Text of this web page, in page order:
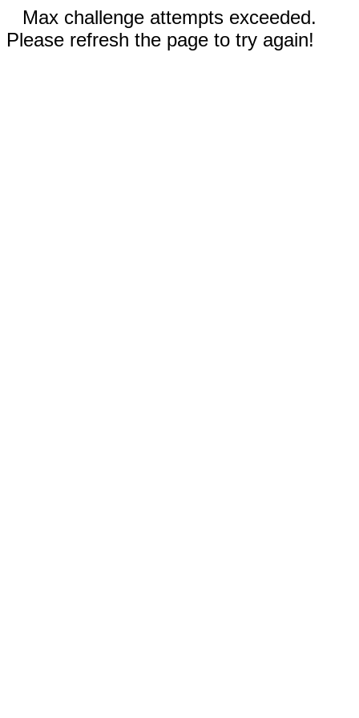
Max challenge attempts exceeded.
Please refresh the page to try again!